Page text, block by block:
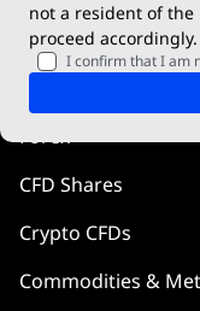
not a resident of the
proceed accordingly.
I confirm that I am
Forex
CFD Shares
Crypto CFDs
Commodities &